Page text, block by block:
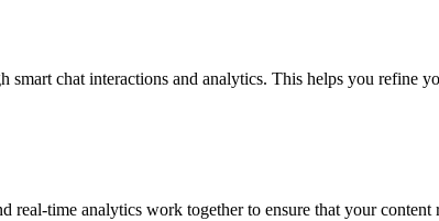
chat interactions and analytics. This helps you refine
time analytics work together to ensure that your content